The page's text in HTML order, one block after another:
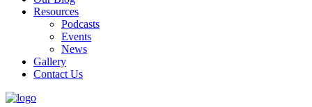
Resources
Podcasts
Events
News
Gallery
Contact Us